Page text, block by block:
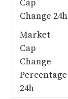
Change 24h
Market
Cap
Change
Percentage
24h